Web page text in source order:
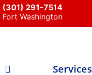
(301) 291-7514
Fort Washington
Services